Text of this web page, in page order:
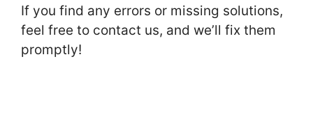
If you find any errors or missing solutions,
feel free to contact us, and we’ll fix them
promptly!